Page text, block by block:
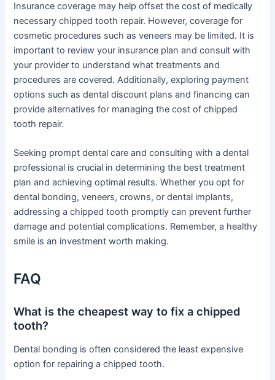
Insurance coverage may help offset the cost of medically
necessary chipped tooth repair. However, coverage for
cosmetic procedures such as veneers may be limited. It is
important to review your insurance plan and consult with
your provider to understand what treatments and
procedures are covered. Additionally, exploring payment
options such as dental discount plans and financing can
provide alternatives for managing the cost of chipped
tooth repair.
Seeking prompt dental care and consulting with a dental
professional is crucial in determining the best treatment
plan and achieving optimal results. Whether you opt for
dental bonding, veneers, crowns, or dental implants,
addressing a chipped tooth promptly can prevent further
damage and potential complications. Remember, a healthy
smile is an investment worth making.
FAQ
What is the cheapest way to fix a chipped
tooth?
Dental bonding is often considered the least expensive
option for repairing a chipped tooth.